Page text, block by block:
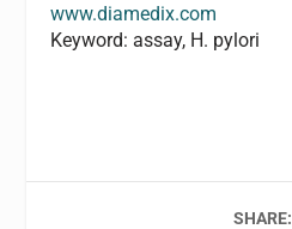
www.diamedix.com
Keyword: assay, H. pylori
SHARE: